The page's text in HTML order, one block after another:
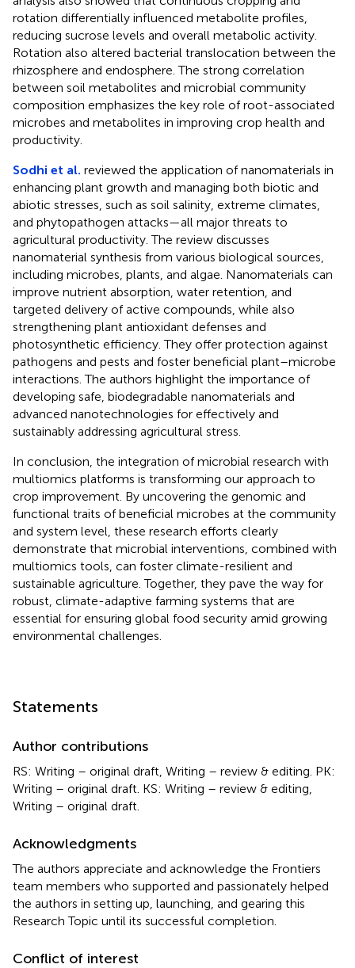
rotation differentially influenced metabolite profiles,
reducing sucrose levels and overall metabolic activity.
Rotation also altered bacterial translocation between the
rhizosphere and endosphere. The strong correlation
between soil metabolites and microbial community
composition emphasizes the key role of root-associated
microbes and metabolites in improving crop health and
productivity.
Sodhi et al. reviewed the application of nanomaterials in
enhancing plant growth and managing both biotic and
abiotic stresses, such as soil salinity, extreme climates,
and phytopathogen attacks—all major threats to
agricultural productivity. The review discusses
nanomaterial synthesis from various biological sources,
including microbes, plants, and algae. Nanomaterials can
improve nutrient absorption, water retention, and
targeted delivery of active compounds, while also
strengthening plant antioxidant defenses and
photosynthetic efficiency. They offer protection against
pathogens and pests and foster beneficial plant–microbe
interactions. The authors highlight the importance of
developing safe, biodegradable nanomaterials and
advanced nanotechnologies for effectively and
sustainably addressing agricultural stress.
In conclusion, the integration of microbial research with
multiomics platforms is transforming our approach to
crop improvement. By uncovering the genomic and
functional traits of beneficial microbes at the community
and system level, these research efforts clearly
demonstrate that microbial interventions, combined with
multiomics tools, can foster climate-resilient and
sustainable agriculture. Together, they pave the way for
robust, climate-adaptive farming systems that are
essential for ensuring global food security amid growing
environmental challenges.
Statements
Author contributions
RS: Writing – original draft, Writing – review & editing. PK:
Writing – original draft. KS: Writing – review & editing,
Writing – original draft.
Acknowledgments
The authors appreciate and acknowledge the Frontiers
team members who supported and passionately helped
the authors in setting up, launching, and gearing this
Research Topic until its successful completion.
Conflict of interest